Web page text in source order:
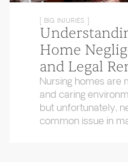
[ BIG INJURIES ]
Home
and Legal
Nursing homes are
and caring
but unfortunately,
common issue in